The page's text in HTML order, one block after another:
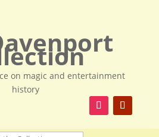
on magic and entertainment
history